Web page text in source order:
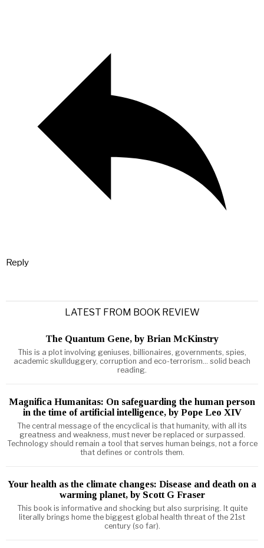
Reply
LATEST FROM BOOK REVIEW
The Quantum Gene, by Brian McKinstry
This is a plot involving geniuses, billionaires, governments, spies,
academic skullduggery, corruption and eco-terrorism... solid beach
reading.
Magnifica Humanitas: On safeguarding the human person
in the time of artificial intelligence, by Pope Leo XIV
The central message of the encyclical is that humanity, with all its
greatness and weakness, must never be replaced or surpassed.
Technology should remain a tool that serves human beings, not a force
that defines or controls them.
Your health as the climate changes: Disease and death on a
warming planet, by Scott G Fraser
This book is informative and shocking but also surprising. It quite
literally brings home the biggest global health threat of the 21st
century (so far).